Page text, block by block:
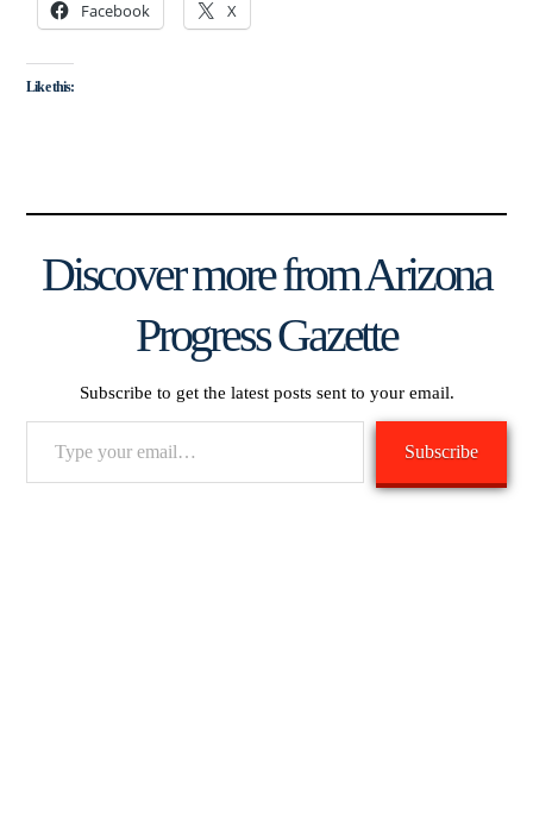
Facebook X
Like this:
Discover more from Arizona
Progress Gazette
Subscribe to get the latest posts sent to your email.
Subscribe